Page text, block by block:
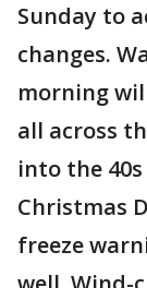
Sunday to
changes.
morning
all across
into the
Christmas
freeze